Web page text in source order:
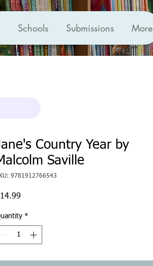
Schools Submissions More
Country Year by
Saville
9781912766543
*